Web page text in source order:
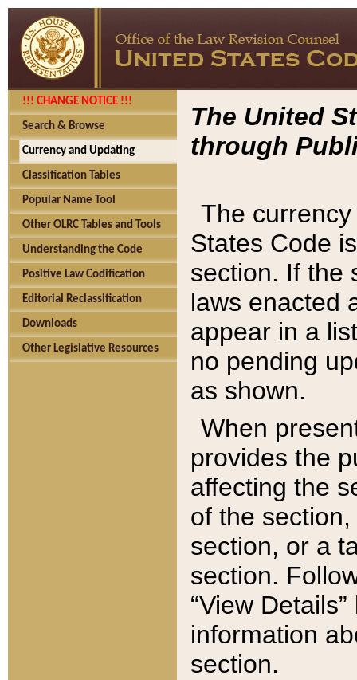
!!! CHANGE NOTICE !!!
Search & Browse
Currency and Updating
Classification Tables
Popular Name Tool
Other OLRC Tables and Tools
Understanding the Code
Positive Law Codification
Editorial Reclassification
Downloads
Other Legislative Resources
The United
through
The
States Code
section. If the
laws enacted
appear in a
no pending
as shown.
When
provides the
affecting the
of the
section, or a
section.
“View
information
section.